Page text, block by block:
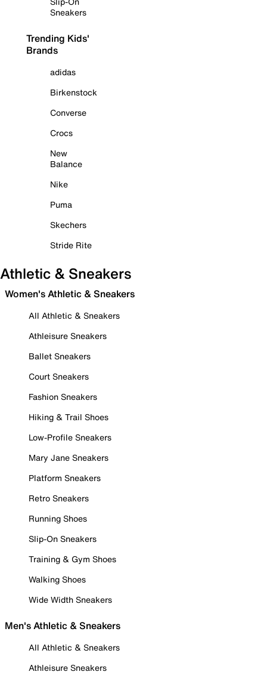
Sneakers
Trending Kids'
Brands
adidas
Birkenstock
Converse
Crocs
New
Balance
Nike
Puma
Skechers
Stride Rite
Athletic & Sneakers
Women's Athletic & Sneakers
All Athletic & Sneakers
Athleisure Sneakers
Ballet Sneakers
Court Sneakers
Fashion Sneakers
Hiking & Trail Shoes
Low-Profile Sneakers
Mary Jane Sneakers
Platform Sneakers
Retro Sneakers
Running Shoes
Slip-On Sneakers
Training & Gym Shoes
Walking Shoes
Wide Width Sneakers
Men's Athletic & Sneakers
All Athletic & Sneakers
Athleisure Sneakers